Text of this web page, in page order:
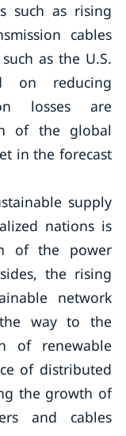
such as rising
cables
as the U.S.
on reducing
losses are
of the global
in the forecast
supply
nations is
of the power
the rising
network
way to the
of renewable
of distributed
the growth of
and cables